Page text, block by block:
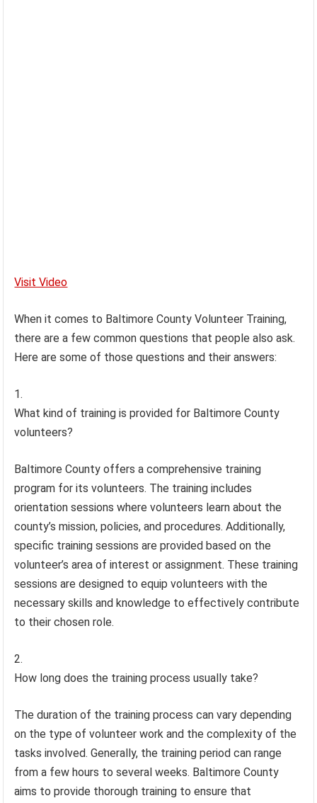
Visit Video
When it comes to Baltimore County Volunteer Training,
there are a few common questions that people also ask.
Here are some of those questions and their answers:
What kind of training is provided for Baltimore County
volunteers?
Baltimore County offers a comprehensive training
program for its volunteers. The training includes
orientation sessions where volunteers learn about the
county’s mission, policies, and procedures. Additionally,
specific training sessions are provided based on the
volunteer’s area of interest or assignment. These training
sessions are designed to equip volunteers with the
necessary skills and knowledge to effectively contribute
to their chosen role.
How long does the training process usually take?
The duration of the training process can vary depending
on the type of volunteer work and the complexity of the
tasks involved. Generally, the training period can range
from a few hours to several weeks. Baltimore County
aims to provide thorough training to ensure that